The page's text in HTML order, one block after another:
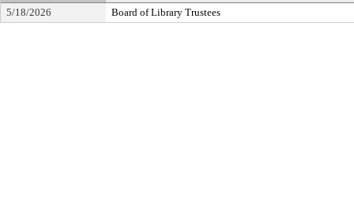
5/18/2026 Board of Library Trustees